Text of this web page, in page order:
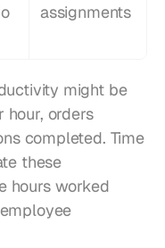
assignments
might be
hour, orders
completed. Time
these
hours worked